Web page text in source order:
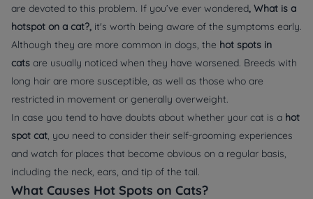
are devoted to this problem. If you’ve ever wondered, What is a
hotspot on a cat?, it's worth being aware of the symptoms early.
Although they are more common in dogs, the hot spots in
cats are usually noticed when they have worsened. Breeds with
long hair are more susceptible, as well as those who are
restricted in movement or generally overweight.
In case you tend to have doubts about whether your cat is a hot
spot cat, you need to consider their self-grooming experiences
and watch for places that become obvious on a regular basis,
including the neck, ears, and tip of the tail.
What Causes Hot Spots on Cats?